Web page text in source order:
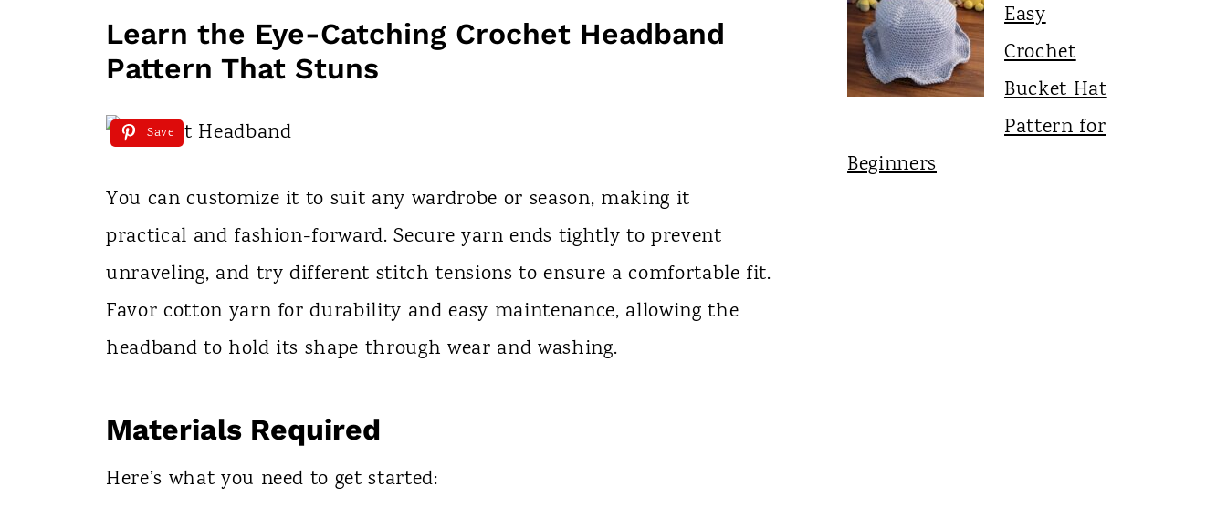
Learn the Eye-Catching Crochet Headband
Pattern That Stuns
Save
You can customize it to suit any wardrobe or season, making it
practical and fashion-forward. Secure yarn ends tightly to prevent
unraveling, and try different stitch tensions to ensure a comfortable fit.
Favor cotton yarn for durability and easy maintenance, allowing the
headband to hold its shape through wear and washing.
Materials Required
Here’s what you need to get started:
Easy
Crochet
Bucket Hat
Pattern for
Beginners